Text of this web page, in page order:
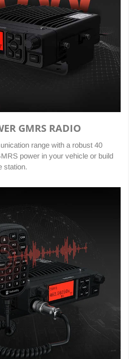
GMRS RADIO
range with a robust 40
power in your vehicle or build
station.